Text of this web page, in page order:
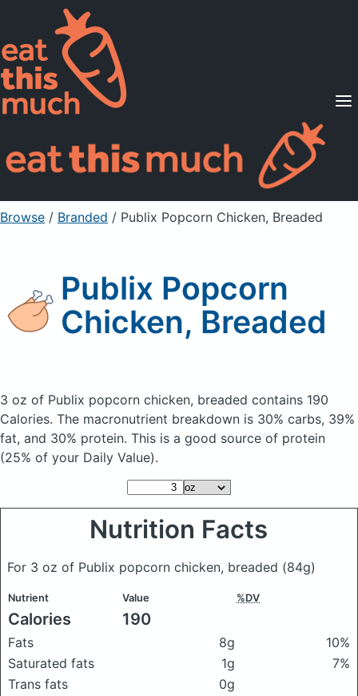
Supported Diets
Pricing
For Professionals
Sign Up Already a member? Sign in
Browse / Branded / Publix Popcorn Chicken, Breaded
Publix Popcorn
Chicken, Breaded
3 oz of Publix popcorn chicken, breaded contains 190
Calories. The macronutrient breakdown is 30% carbs, 39%
fat, and 30% protein. This is a good source of protein
(25% of your Daily Value).
Nutrition Facts
For 3 oz of Publix popcorn chicken, breaded (84g)
Nutrient Value %DV
Calories 190
Fats 8g
10%
Saturated fats
1g
7%
Trans fats
0g